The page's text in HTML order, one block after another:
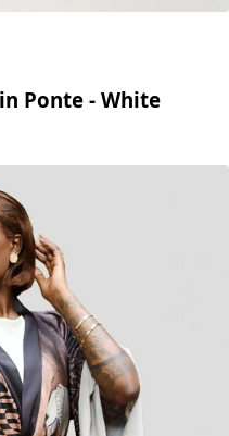
Ponte - White